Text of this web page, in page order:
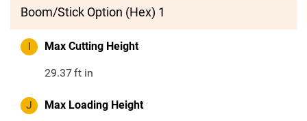
Boom/Stick Option (Hex) 1
I Max Cutting Height
29.37ft in
J Max Loading Height